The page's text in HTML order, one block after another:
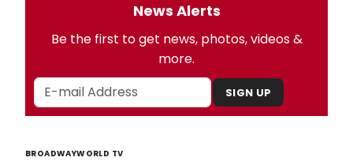
News Alerts
Be the first to get news, photos, videos &
more.
SIGN UP
BROADWAYWORLD TV